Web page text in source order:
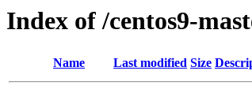
Index of /centos9-
Name Last modified Size